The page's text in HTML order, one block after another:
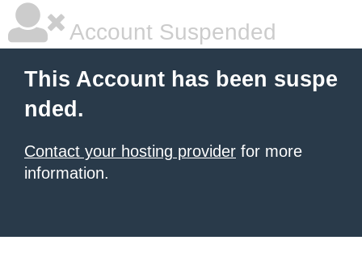
Account Suspended
This Account has been suspe
nded.
Contact your hosting provider for more
information.